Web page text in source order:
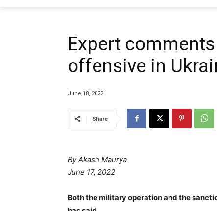
Expert
offensive in
June 18, 2022
Share
ByAkash Maurya
June 17, 2022
Both the military operation and the